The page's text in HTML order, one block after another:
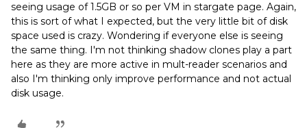
seeing usage of 1.5GB or so per VM in stargate page. Again,
this is sort of what I expected, but the very little bit of disk
space used is crazy. Wondering if everyone else is seeing
the same thing. I'm not thinking shadow clones play a part
here as they are more active in mult-reader scenarios and
also I'm thinking only improve performance and not actual
disk usage.